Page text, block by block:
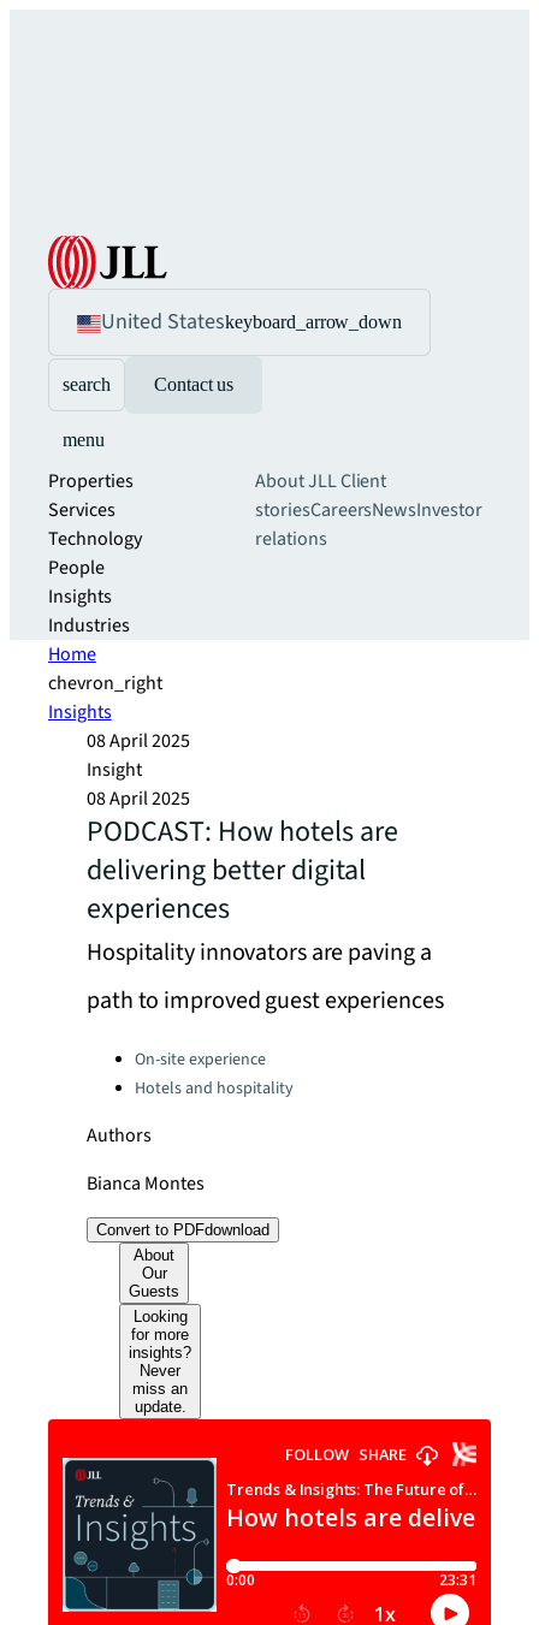
United Stateskeyboard_arrow_down
search Contact us
menu
Properties
Services
Technology
People
Insights
Industries
About JLLClient
storiesCareersNewsInvestor
relations
Home
chevron_right
Insights
08 April 2025
Insight
08 April 2025
PODCAST: How hotels are
delivering better digital
experiences
Hospitality innovators are paving a
path to improved guest experiences
Categories:On-site experience
Hotels and hospitality
Authors
Bianca Montes
Convert to PDFdownload
About
Our
Guests
Looking
for more
insights?
Never
miss an
update.